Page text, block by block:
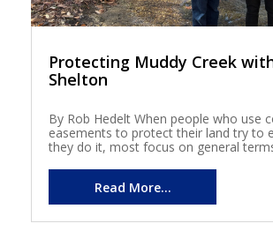
Protecting Muddy Creek
Shelton
By Rob Hedelt When people who use
easements to protect their land try to
they do it, most focus on general
Read More...